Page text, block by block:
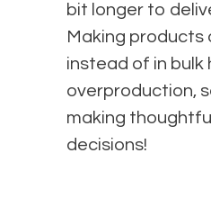
bit longer to
Making products
instead of in bulk
overproduction,
making
decisions!